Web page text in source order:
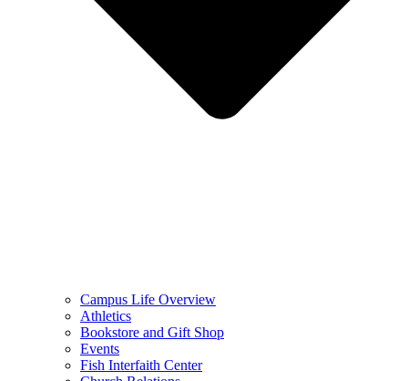
Campus Life Overview
Athletics
Bookstore and Gift Shop
Events
Fish Interfaith Center